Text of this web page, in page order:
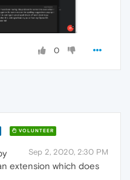
0
VOLUNTEER
Sep 2, 2020, 2:30 PM
extension which does